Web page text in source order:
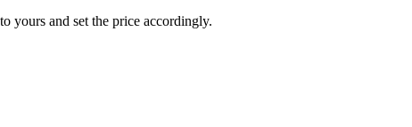
yours and set the price accordingly.